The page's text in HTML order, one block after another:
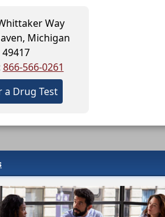
Way
Michigan
49417
866-566-0261
a Drug Test